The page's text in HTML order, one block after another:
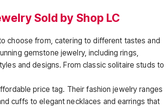
Sold by Shop LC
choose from, catering to different tastes and
gemstone jewelry, including rings,
and designs. From classic solitaire studs to
price tag. Their fashion jewelry ranges
cuffs to elegant necklaces and earrings that